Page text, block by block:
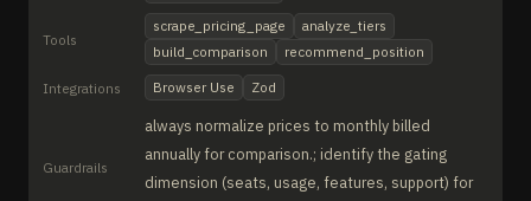
Tools
scrape_pricing_page
analyze_tiers
build_comparison
recommend_position
Integrations Browser Use Zod
Guardrails
always normalize prices to monthly billed
annually for comparison.; identify the gating
dimension (seats, usage, features, support) for